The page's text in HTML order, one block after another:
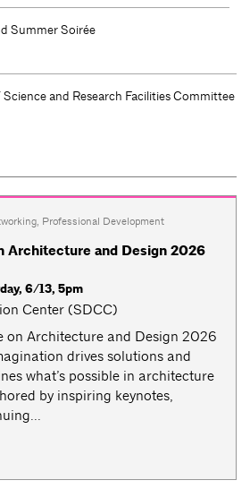
Summer Soirée
and Research Facilities Committee
, Professional Development
Architecture and Design 2026
6/13, 5pm
Center (SDCC)
on Architecture and Design 2026
drives solutions and
what’s possible in architecture
by inspiring keynotes,